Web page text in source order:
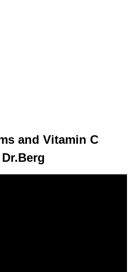
and Vitamin C